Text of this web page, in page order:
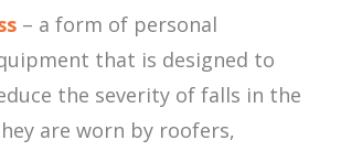
– a form of personal
that is designed to
the severity of falls in the
are worn by roofers,